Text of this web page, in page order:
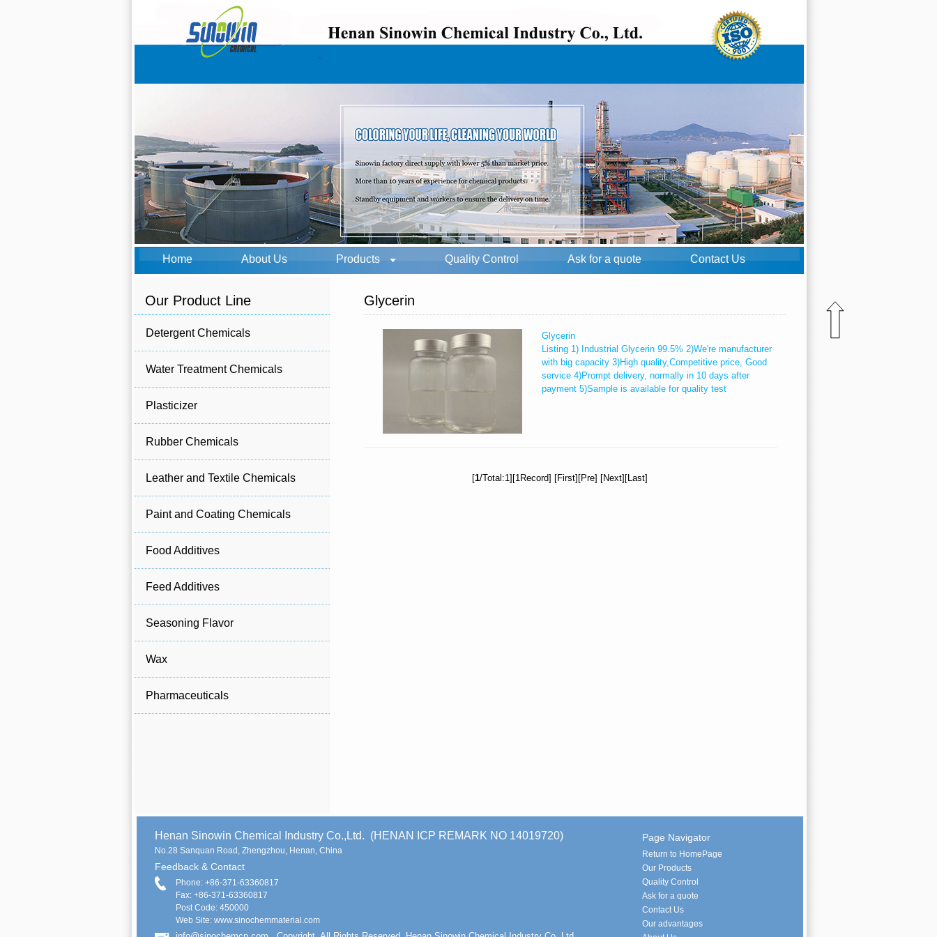
Home About Us Products Quality Control Ask for a quote Contact Us
Our Product Line
Detergent Chemicals
Water Treatment Chemicals
Plasticizer
Rubber Chemicals
Leather and Textile Chemicals
Paint and Coating Chemicals
Food Additives
Feed Additives
Seasoning Flavor
Wax
Pharmaceuticals
Glycerin
Glycerin
Listing 1) Industrial Glycerin 99.5% 2)We're manufacturer
with big capacity 3)High quality,Competitive price, Good
service 4)Prompt delivery, normally in 10 days after
payment 5)Sample is available for quality test
[1/Total:1][1Record] [First][Pre] [Next][Last]
Henan Sinowin Chemical Industry Co.,Ltd. (HENAN ICP REMARK NO 14019720)
No.28 Sanquan Road, Zhengzhou, Henan, China
Feedback & Contact
Phone: +86-371-63360817
Fax: +86-371-63360817
Post Code: 450000
Web Site: www.sinochemmaterial.com
Page Navigator
Return to HomePage
Our Products
Quality Control
Ask for a quote
Contact Us
Our advantages